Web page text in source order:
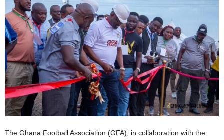
The Ghana Football Association (GFA), in collaboration with the